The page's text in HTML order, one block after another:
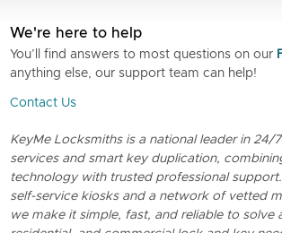
We're here to help
You’ll find answers to most questions on our
anything else, our support team can help!
Contact Us
KeyMe Locksmiths is a national leader in 24/
services and smart key duplication,
technology with trusted professional
self-service kiosks and a network of vetted
we make it simple, fast, and reliable to solve